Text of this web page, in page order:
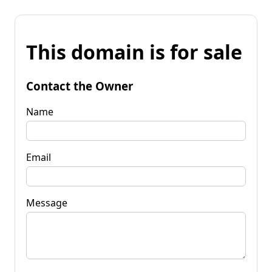
This domain is for sale
Contact the Owner
Name
Email
Message